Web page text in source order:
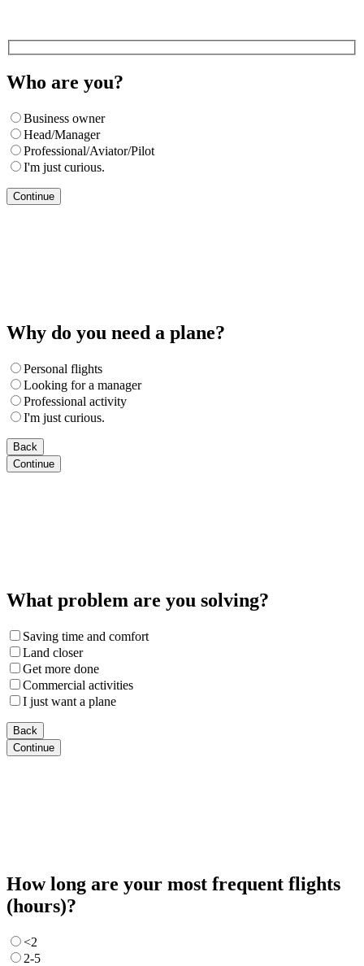
Who are you?
Business owner
Head/Manager
Professional/Aviator/Pilot
I'm just curious.
Continue
Why do you need a plane?
Personal flights
Looking for a manager
Professional activity
I'm just curious.
Back
Continue
What problem are you solving?
Saving time and comfort
Land closer
Get more done
Commercial activities
I just want a plane
Back
Continue
How long are your most frequent flights
(hours)?
<2
2-5